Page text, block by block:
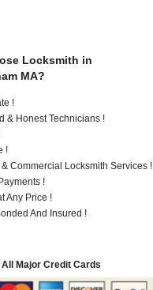
Locksmith in
MA?
!
& Honest Technicians !
!
Commercial Locksmith Services !
!
Any Price !
And Insured !
Major Credit Cards